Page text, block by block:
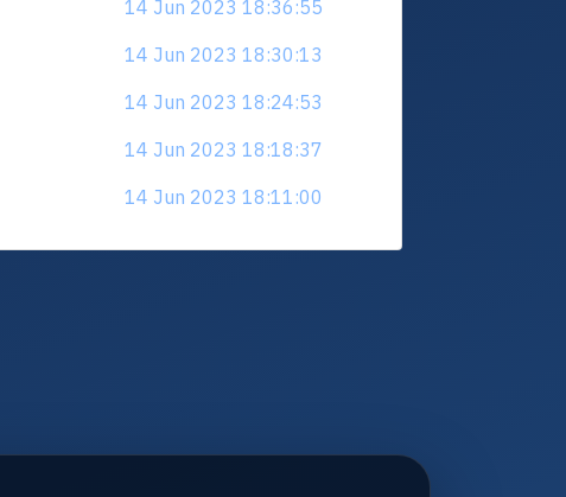
14 Jun 2023 18:36:55
14 Jun 2023 18:30:13
14 Jun 2023 18:24:53
14 Jun 2023 18:18:37
14 Jun 2023 18:11:00